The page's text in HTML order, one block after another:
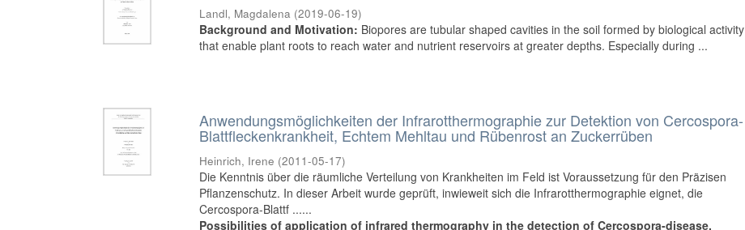
Landl, Magdalena (2019-06-19)
Background and Motivation: Biopores are tubular shaped cavities in the soil formed by biological activity
that enable plant roots to reach water and nutrient reservoirs at greater depths. Especially during ...
Anwendungsmöglichkeiten der Infrarotthermographie zur Detektion von Cercospora-
Blattfleckenkrankheit, Echtem Mehltau und Rübenrost an Zuckerrüben
Heinrich, Irene (2011-05-17)
Die Kenntnis über die räumliche Verteilung von Krankheiten im Feld ist Voraussetzung für den Präzisen
Pflanzenschutz. In dieser Arbeit wurde geprüft, inwieweit sich die Infrarotthermographie eignet, die
Cercospora-Blattf ......
Possibilities of application of infrared thermography in the detection of Cercospora-disease,